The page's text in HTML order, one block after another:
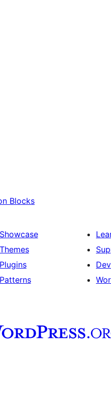
Blocks
Showcase
Themes
Plugins
Patterns
channel
Tumblr account